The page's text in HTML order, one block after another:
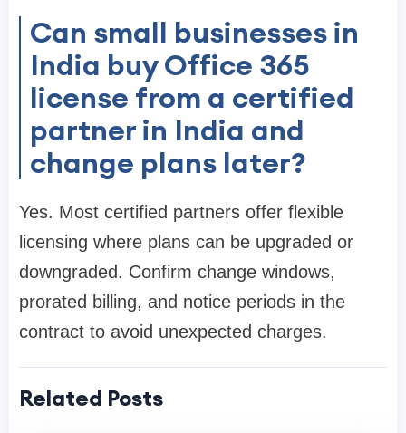
Can small businesses in
India buy Office 365
license from a certified
partner in India and
change plans later?
Yes. Most certified partners offer flexible
licensing where plans can be upgraded or
downgraded. Confirm change windows,
prorated billing, and notice periods in the
contract to avoid unexpected charges.
Related Posts